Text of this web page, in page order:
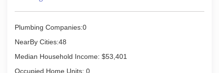
Plumbing Companies:0
NearBy Cities:48
Median Household Income: $53,401
Occupied Home Units: 0